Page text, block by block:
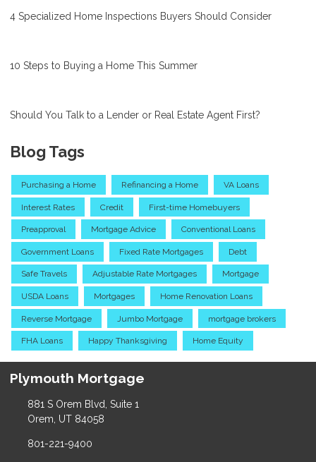
4 Specialized Home Inspections Buyers Should Consider
10 Steps to Buying a Home This Summer
Should You Talk to a Lender or Real Estate Agent First?
Blog Tags
Purchasing a Home Refinancing a Home VA Loans
Interest Rates Credit First-time Homebuyers
Preapproval Mortgage Advice Conventional Loans
Government Loans Fixed Rate Mortgages Debt
Safe Travels Adjustable Rate Mortgages Mortgage
USDA Loans Mortgages Home Renovation Loans
Reverse Mortgage Jumbo Mortgage mortgage brokers
FHA Loans Happy Thanksgiving Home Equity
Plymouth Mortgage
881 S Orem Blvd, Suite 1
Orem, UT 84058
801-221-9400